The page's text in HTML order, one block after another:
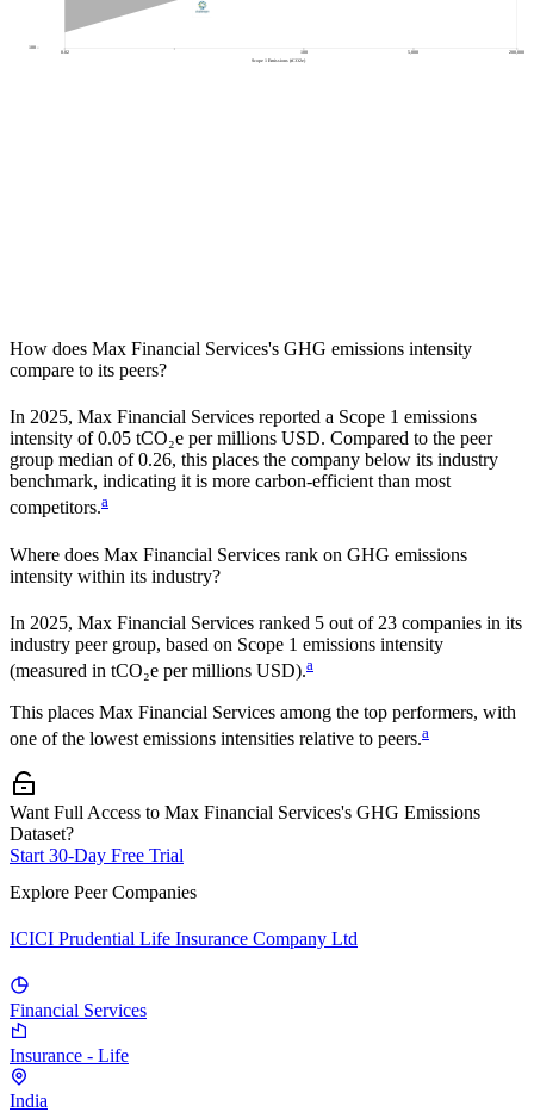
0.02 100 5,000 200,000
Scope 1 Emissions (tCO2e)
100
How does Max Financial Services's GHG emissions intensity
compare to its peers?
In 2025, Max Financial Services reported a Scope 1 emissions
intensity of 0.05 tCO₂e per millions USD. Compared to the peer
group median of 0.26, this places the company below its industry
benchmark, indicating it is more carbon-efficient than most
competitors.a
Where does Max Financial Services rank on GHG emissions
intensity within its industry?
In 2025, Max Financial Services ranked 5 out of 23 companies in its
industry peer group, based on Scope 1 emissions intensity
(measured in tCO₂e per millions USD).a
This places Max Financial Services among the top performers, with
one of the lowest emissions intensities relative to peers.a
Want Full Access to Max Financial Services's GHG Emissions
Dataset?
Start 30-Day Free Trial
Explore Peer Companies
ICICI Prudential Life Insurance Company Ltd
Financial Services
Insurance - Life
India